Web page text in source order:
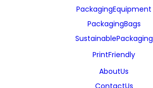
Packaging Equipment
Packaging Bags
Sustainable Packaging
Print Friendly
About Us
Contact Us